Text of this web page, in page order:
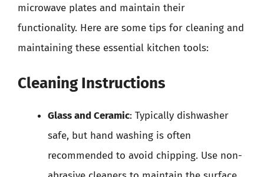
microwave plates and maintain their
functionality. Here are some tips for cleaning and
maintaining these essential kitchen tools:
Cleaning Instructions
Glass and Ceramic: Typically dishwasher
safe, but hand washing is often
recommended to avoid chipping. Use non-